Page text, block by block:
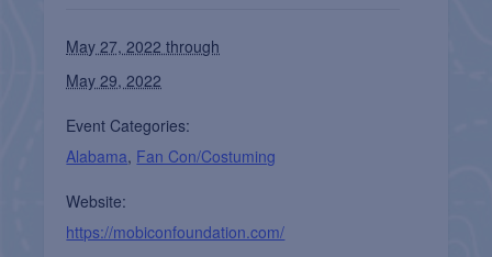
May 27, 2022 through
May 29, 2022
Event Categories:
Alabama, Fan Con/Costuming
Website:
https://mobiconfoundation.com/